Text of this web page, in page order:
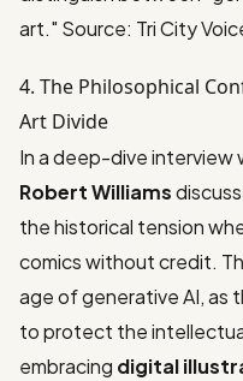
art." Source: Tri City
4. The Philosophical
Art Divide
In a deep-dive interview
Robert Williams
the historical tension
comics without credit.
age of generative AI, as
to protect the
embracing digital